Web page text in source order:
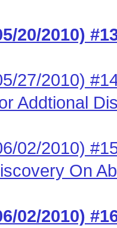
20/2010)
27/2010)
Addtional
02/2010)
On
02/2010)